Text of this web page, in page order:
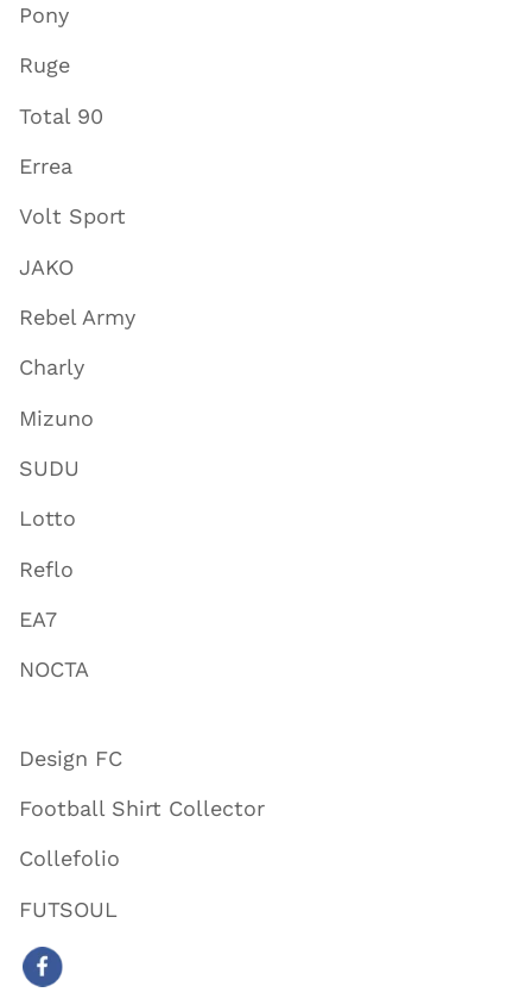
Pony
Ruge
Total 90
Errea
Volt Sport
JAKO
Rebel Army
Charly
Mizuno
SUDU
Lotto
Reflo
EA7
NOCTA
Design FC
Football Shirt Collector
Collefolio
FUTSOUL